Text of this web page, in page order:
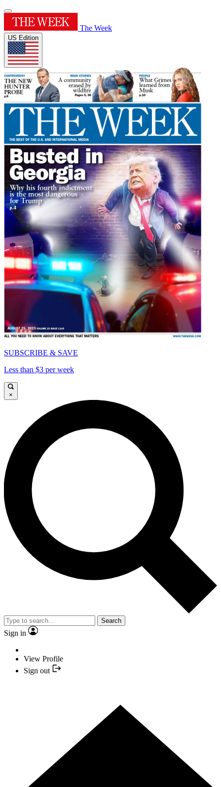
The Week
US Edition
SUBSCRIBE & SAVE
Less than $3 per week
×
Search
Sign in
View Profile
Sign out